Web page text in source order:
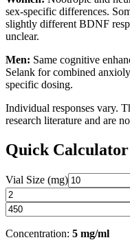
sex-specific differences.
slightly different BDNF
unclear.
Men: Same cognitive
Selank for combined
specific dosing.
Individual responses vary.
research literature and are
Quick Calculator
Vial Size (mg)
Concentration: 5 mg/ml